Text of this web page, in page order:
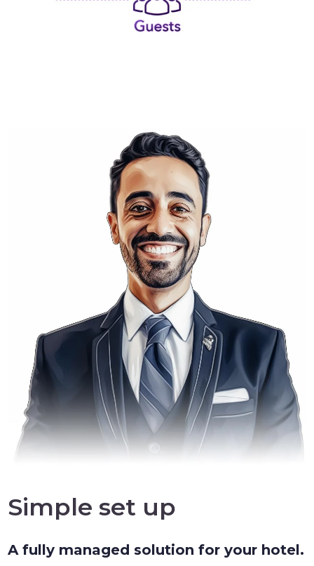
Simple set up
A fully managed solution for your hotel.